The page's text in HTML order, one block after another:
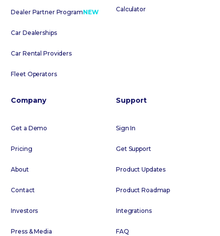
Dealer Partner ProgramNEW
Car Dealerships
Car Rental Providers
Fleet Operators
Calculator
Company
Get a Demo
Pricing
About
Contact
Investors
Press & Media
Support
Sign In
Get Support
Product Updates
Product Roadmap
Integrations
FAQ